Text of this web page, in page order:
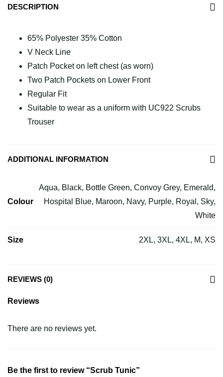
DESCRIPTION
65% Polyester 35% Cotton
V Neck Line
Patch Pocket on left chest (as worn)
Two Patch Pockets on Lower Front
Regular Fit
Suitable to wear as a uniform with UC922 Scrubs
Trouser
ADDITIONAL INFORMATION
Colour
Aqua, Black, Bottle Green, Convoy Grey, Emerald,
Hospital Blue, Maroon, Navy, Purple, Royal, Sky,
White
Size 2XL, 3XL, 4XL, M, XS
REVIEWS (0)
Reviews
There are no reviews yet.
Be the first to review “Scrub Tunic”